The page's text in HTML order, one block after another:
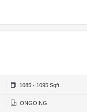
1085 - 1095 Sqft
ONGOING